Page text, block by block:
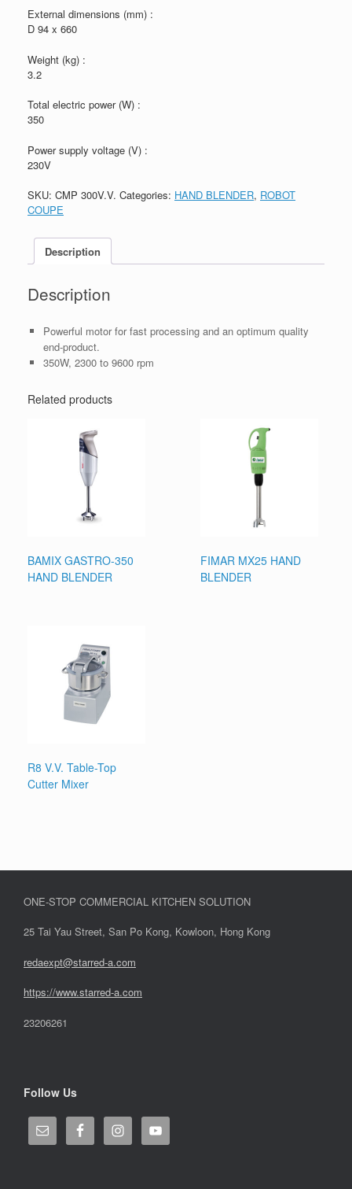
External dimensions (mm) :
D 94 x 660
Weight (kg) :
3.2
Total electric power (W) :
350
Power supply voltage (V) :
230V
SKU: CMP 300V.V. Categories: HAND BLENDER, ROBOT
COUPE
Description
Description
Powerful motor for fast processing and an optimum quality
end-product.
350W, 2300 to 9600 rpm
Related products
BAMIX GASTRO-350
HAND BLENDER
FIMAR MX25 HAND
BLENDER
R8 V.V. Table-Top
Cutter Mixer
ONE-STOP COMMERCIAL KITCHEN SOLUTION
25 Tai Yau Street, San Po Kong, Kowloon, Hong Kong
redaexpt@starred-a.com
https://www.starred-a.com
23206261
Follow Us